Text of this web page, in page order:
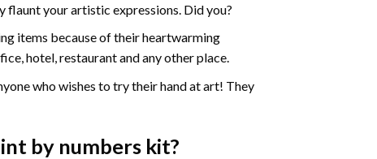
flaunt your artistic expressions. Did you?
items because of their heartwarming
hotel, restaurant and any other place.
who wishes to try their hand at art! They
by numberskit?